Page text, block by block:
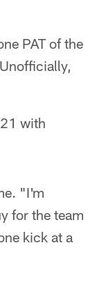
PAT of the
with
"I'm
for the team
kick at a